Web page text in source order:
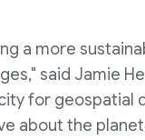
a more
said Jamie
for geospatial
about the